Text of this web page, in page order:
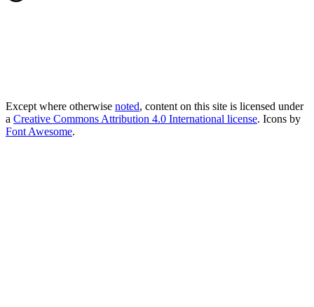
Except where otherwise noted, content on this site is licensed under
a Creative Commons Attribution 4.0 International license. Icons by
Font Awesome.